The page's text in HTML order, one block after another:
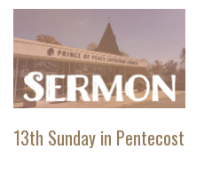
13th Sunday in Pentecost